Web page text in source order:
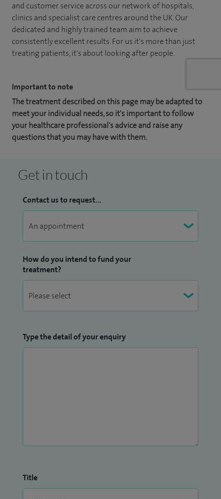
and customer service across our network of hospitals,
clinics and specialist care centres around the UK. Our
dedicated and highly trained team aim to achieve
consistently excellent results. For us it's more than just
treating patients, it's about looking after people.
Important to note
The treatment described on this page may be adapted to
meet your individual needs, so it's important to follow
your healthcare professional's advice and raise any
questions that you may have with them.
Get in touch
Contact us to request...
How do you intend to fund your
treatment?
Type the detail of your enquiry
Title